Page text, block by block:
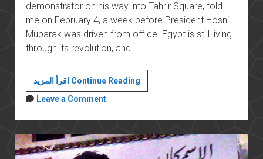
demonstrator on his way into Tahrir Square, told
me on February 4, a week before President Hosni
Mubarak was driven from office. Egypt is still living
through its revolution, and…
اقرأ المزيد Continue ReadingIn
Egypt,
for
the
People
Leave a Comment